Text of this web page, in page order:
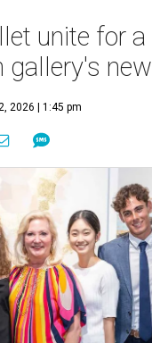
unite for
gallery's
2026 | 1:45 pm